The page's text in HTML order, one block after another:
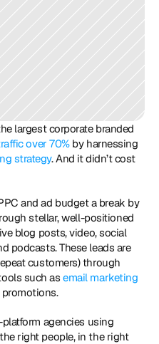
largest corporate branded
over 70% by harnessing
strategy. And it didn’t cost
and ad budget a break by
stellar, well-positioned
blog posts, video, social
podcasts. These leads are
customers) through
such as email marketing
agencies using
right people, in the right